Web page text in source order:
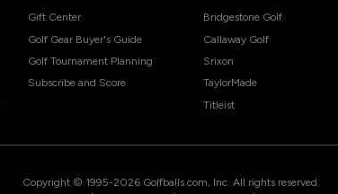
Gift Center
Golf Gear Buyer's Guide
Golf Tournament Planning
Subscribe and Score
Bridgestone Golf
Callaway Golf
Srixon
TaylorMade
Titleist
Copyright © 1995-2026 Golfballs.com, Inc. All rights reserved.